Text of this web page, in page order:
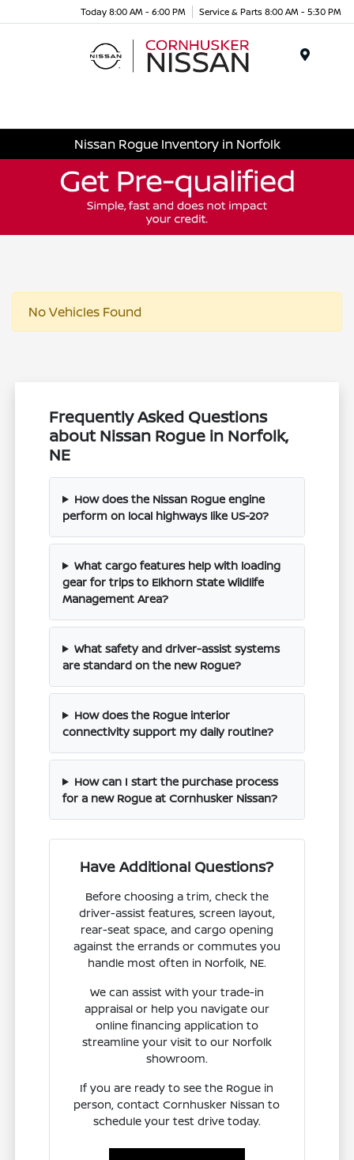
Today 8:00 AM - 6:00 PM Service & Parts 8:00 AM - 5:30 PM
Nissan Rogue Inventory in Norfolk
No Vehicles Found
Frequently Asked Questions
about Nissan Rogue in Norfolk,
NE
How does the Nissan Rogue engine
perform on local highways like US-20?
What cargo features help with loading
gear for trips to Elkhorn State Wildlife
Management Area?
What safety and driver-assist systems
are standard on the new Rogue?
How does the Rogue interior
connectivity support my daily routine?
How can I start the purchase process
for a new Rogue at Cornhusker Nissan?
Have Additional Questions?
Before choosing a trim, check the
driver-assist features, screen layout,
rear-seat space, and cargo opening
against the errands or commutes you
handle most often in Norfolk, NE.
We can assist with your trade-in
appraisal or help you navigate our
online financing application to
streamline your visit to our Norfolk
showroom.
If you are ready to see the Rogue in
person, contact Cornhusker Nissan to
schedule your test drive today.